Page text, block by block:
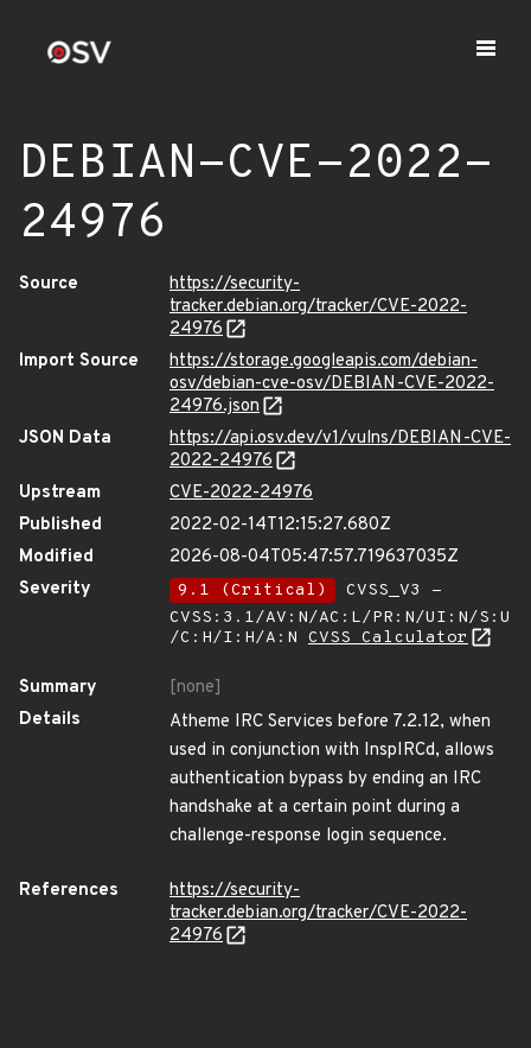
DEBIAN-CVE-2022-
24976
Source
https://security-
tracker.debian.org/tracker/CVE-2022-
24976
Import Source
https://storage.googleapis.com/debian-
osv/debian-cve-osv/DEBIAN-CVE-2022-
24976.json
JSON Data
https://api.osv.dev/v1/vulns/DEBIAN-CVE-
2022-24976
Upstream
CVE-2022-24976
Published
2022-02-14T12:15:27.680Z
Modified
2026-08-04T05:47:57.719637035Z
Severity
9.1 (Critical)
CVSS_V3 -
CVSS:3.1/AV:N/AC:L/PR:N/UI:N/S:U
/C:H/I:H/A:N CVSS Calculator
Summary
[none]
Details
Atheme IRC Services before 7.2.12, when
used in conjunction with InspIRCd, allows
authentication bypass by ending an IRC
handshake at a certain point during a
challenge-response login sequence.
References
https://security-
tracker.debian.org/tracker/CVE-2022-
24976